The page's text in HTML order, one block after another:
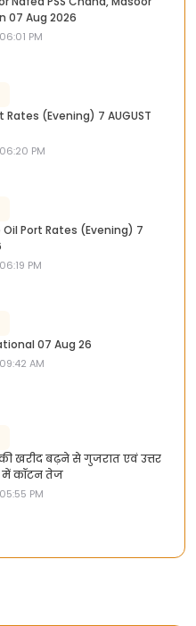
07 Aug 2026
PM
PM
Port Rates (Evening) 7
PM
07 Aug 26
AM
खरीद बढ़ने से गुजरात एवं उत्तर
में कॉटन तेज
PM